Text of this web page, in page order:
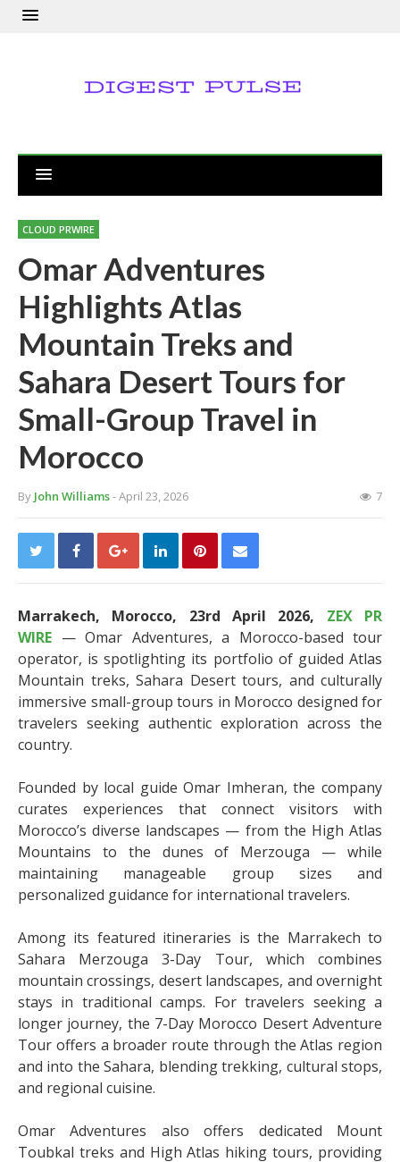
CLOUD PRWIRE
Omar Adventures
Highlights Atlas
Mountain Treks and
Sahara Desert Tours for
Small-Group Travel in
Morocco
By John Williams- April 23, 2026 7
Marrakech, Morocco, 23rd April 2026, ZEX PR
WIRE — Omar Adventures, a Morocco-based tour
operator, is spotlighting its portfolio of guided Atlas
Mountain treks, Sahara Desert tours, and culturally
immersive small-group tours in Morocco designed for
travelers seeking authentic exploration across the
country.
Founded by local guide Omar Imheran, the company
curates experiences that connect visitors with
Morocco’s diverse landscapes — from the High Atlas
Mountains to the dunes of Merzouga — while
maintaining manageable group sizes and
personalized guidance for international travelers.
Among its featured itineraries is the Marrakech to
Sahara Merzouga 3-Day Tour, which combines
mountain crossings, desert landscapes, and overnight
stays in traditional camps. For travelers seeking a
longer journey, the 7-Day Morocco Desert Adventure
Tour offers a broader route through the Atlas region
and into the Sahara, blending trekking, cultural stops,
and regional cuisine.
Omar Adventures also offers dedicated Mount
Toubkal treks and High Atlas hiking tours, providing